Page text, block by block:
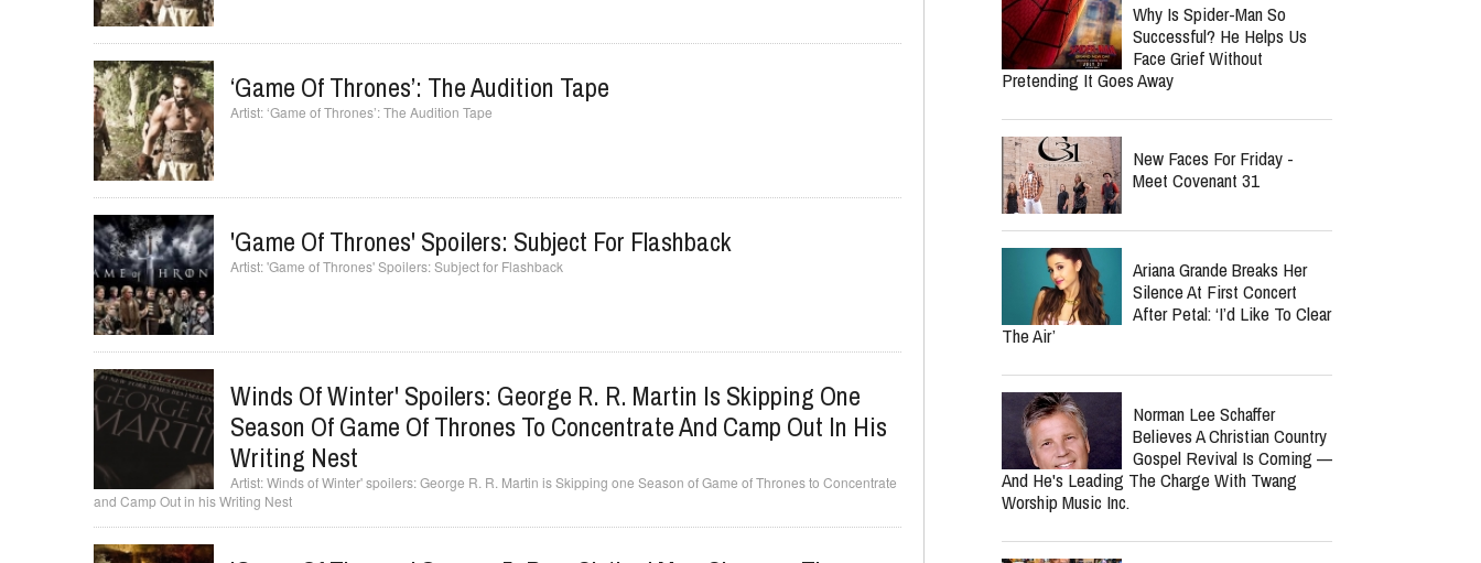
‘Game Of Thrones’: The Audition Tape
‘Game of Thrones’: The Audition Tape
'Game Of Thrones' Spoilers: Subject For Flashback
'Game of Thrones' Spoilers: Subject for Flashback
Winds Of Winter' Spoilers: George R. R. Martin Is Skipping One
Season Of Game Of Thrones To Concentrate And Camp Out In His
Writing Nest
Winds of Winter' spoilers: George R. R. Martin is Skipping one Season of Game of Thrones to Concentrate
and Camp Out in his Writing Nest
Why Is Spider-Man So
Successful? He Helps Us
Face Grief Without
Pretending It Goes Away
New Faces For Friday -
Meet Covenant 31
Ariana Grande Breaks Her
Silence At First Concert
After Petal: ‘I’d Like To Clear
The Air’
Norman Lee Schaffer
Believes A Christian Country
Gospel Revival Is Coming —
And He's Leading The Charge With Twang
Worship Music Inc.